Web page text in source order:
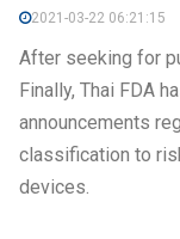
2021-03-22 06:21:15
After seeking for
Finally, Thai FDA
announcements
classification to
devices.